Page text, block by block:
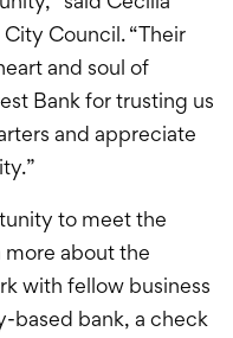
Council. “Their
and soul of
Bank for trusting us
and appreciate
to meet the
about the
with fellow business
based bank, a check